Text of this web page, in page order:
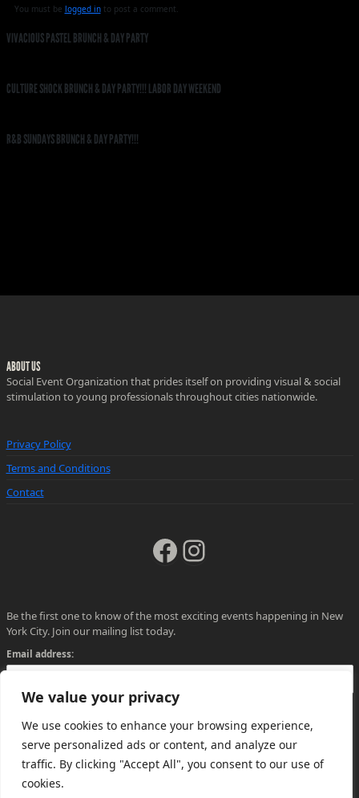
We value your privacy
We use cookies to enhance your browsing experience,
serve personalized ads or content, and analyze our
traffic. By clicking "Accept All", you consent to our use of
cookies.
You must be logged into post a comment.
VIVACIOUS PASTEL BRUNCH & DAY PARTY
CULTURE SHOCK BRUNCH & DAY PARTY!!! LABOR DAY WEEKEND
R&B SUNDAYS BRUNCH & DAY PARTY!!!
ABOUT US
Social Event Organization that prides itself on providing visual & social
stimulation to young professionals throughout cities nationwide.
Privacy Policy
Terms and Conditions
Contact
Facebook
Instagram
Be the first one to know of the most exciting events happening in New
York City. Join our mailing list today.
Email address: